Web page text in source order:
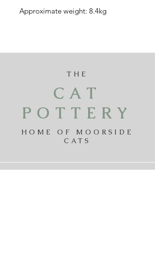
Approximate weight: 8.4kg
THE
CAT
POTTERY
HOME OF MOORSIDE
CATS